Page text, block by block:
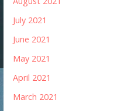
July 2021
June 2021
May 2021
April 2021
March 2021